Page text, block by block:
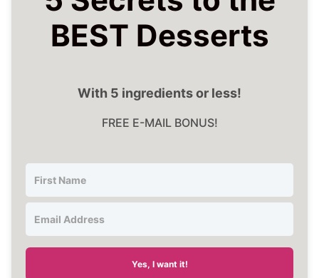
BEST Desserts
With 5 ingredients or less!
FREE E-MAIL BONUS!
Yes, I want it!